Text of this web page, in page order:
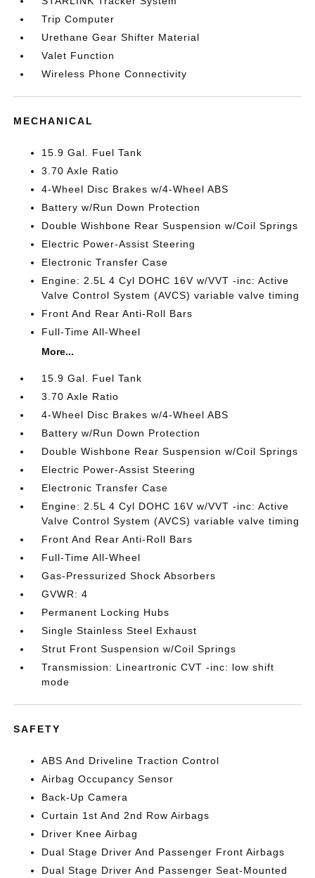
Trip Computer
Urethane Gear Shifter Material
Valet Function
Wireless Phone Connectivity
MECHANICAL
15.9 Gal. Fuel Tank
3.70 Axle Ratio
4-Wheel Disc Brakes w/4-Wheel ABS
Battery w/Run Down Protection
Double Wishbone Rear Suspension w/Coil Springs
Electric Power-Assist Steering
Electronic Transfer Case
Engine: 2.5L 4 Cyl DOHC 16V w/VVT -inc: Active
Valve Control System (AVCS) variable valve timing
Front And Rear Anti-Roll Bars
Full-Time All-Wheel
More...
15.9 Gal. Fuel Tank
3.70 Axle Ratio
4-Wheel Disc Brakes w/4-Wheel ABS
Battery w/Run Down Protection
Double Wishbone Rear Suspension w/Coil Springs
Electric Power-Assist Steering
Electronic Transfer Case
Engine: 2.5L 4 Cyl DOHC 16V w/VVT -inc: Active
Valve Control System (AVCS) variable valve timing
Front And Rear Anti-Roll Bars
Full-Time All-Wheel
Gas-Pressurized Shock Absorbers
GVWR: 4
Permanent Locking Hubs
Single Stainless Steel Exhaust
Strut Front Suspension w/Coil Springs
Transmission: Lineartronic CVT -inc: low shift
mode
SAFETY
ABS And Driveline Traction Control
Airbag Occupancy Sensor
Back-Up Camera
Curtain 1st And 2nd Row Airbags
Driver Knee Airbag
Dual Stage Driver And Passenger Front Airbags
Dual Stage Driver And Passenger Seat-Mounted